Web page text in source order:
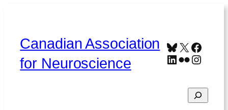
Canadian Association
for Neuroscience
Bluesky
X
LinkedIn
Flickr
Search